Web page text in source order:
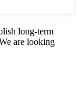
long-term
are looking